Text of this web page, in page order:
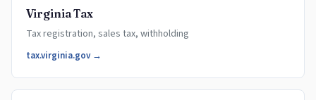
Virginia Tax
Tax registration, sales tax, withholding
tax.virginia.gov →